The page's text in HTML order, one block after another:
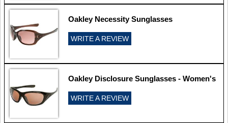
Oakley Necessity Sunglasses
WRITE A REVIEW
Oakley Disclosure Sunglasses - Women's
WRITE A REVIEW